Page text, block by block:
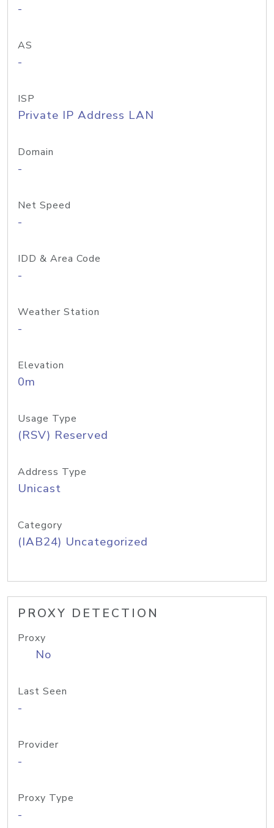
-
AS
-
ISP
Private IP Address LAN
Domain
-
Net Speed
-
IDD & Area Code
-
Weather Station
-
Elevation
0m
Usage Type
(RSV) Reserved
Address Type
Unicast
Category
(IAB24) Uncategorized
PROXY DETECTION
Proxy
No
Last Seen
-
Provider
-
Proxy Type
-